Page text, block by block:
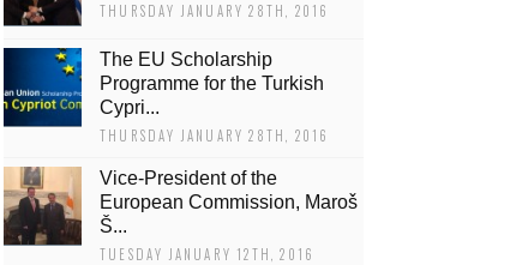
THURSDAY JANUARY 28TH, 2016
The EU Scholarship
Programme for the Turkish
Cypri...
THURSDAY JANUARY 28TH, 2016
Vice-President of the
European Commission, Maroš
Š...
TUESDAY JANUARY 12TH, 2016